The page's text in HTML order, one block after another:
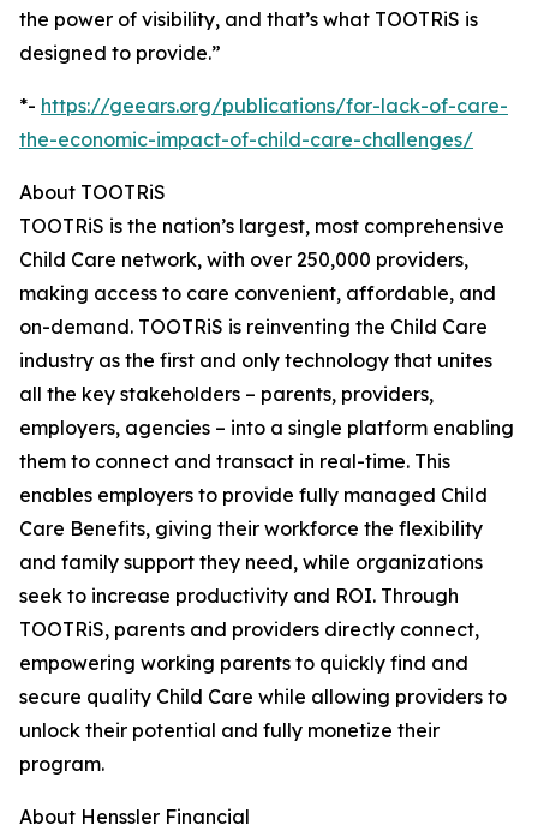
the power of visibility, and that’s what TOOTRiS is
designed to provide.”
*- https://geears.org/publications/for-lack-of-care-
the-economic-impact-of-child-care-challenges/
About TOOTRiS
TOOTRiS is the nation’s largest, most comprehensive
Child Care network, with over 250,000 providers,
making access to care convenient, affordable, and
on-demand. TOOTRiS is reinventing the Child Care
industry as the first and only technology that unites
all the key stakeholders – parents, providers,
employers, agencies – into a single platform enabling
them to connect and transact in real-time. This
enables employers to provide fully managed Child
Care Benefits, giving their workforce the flexibility
and family support they need, while organizations
seek to increase productivity and ROI. Through
TOOTRiS, parents and providers directly connect,
empowering working parents to quickly find and
secure quality Child Care while allowing providers to
unlock their potential and fully monetize their
program.
About Henssler Financial